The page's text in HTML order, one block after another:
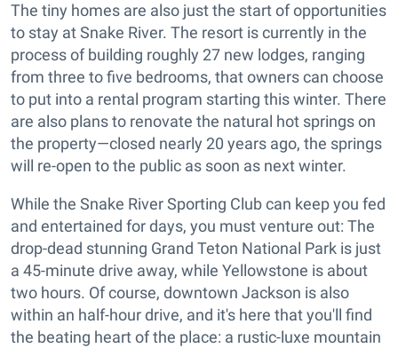
The tiny homes are also just the start of opportunities
to stay at Snake River. The resort is currently in the
process of building roughly 27 new lodges, ranging
from three to five bedrooms, that owners can choose
to put into a rental program starting this winter. There
are also plans to renovate the natural hot springs on
the property—closed nearly 20 years ago, the springs
will re-open to the public as soon as next winter.
While the Snake River Sporting Club can keep you fed
and entertained for days, you must venture out: The
drop-dead stunning Grand Teton National Park is just
a 45-minute drive away, while Yellowstone is about
two hours. Of course, downtown Jackson is also
within an half-hour drive, and it's here that you'll find
the beating heart of the place: a rustic-luxe mountain